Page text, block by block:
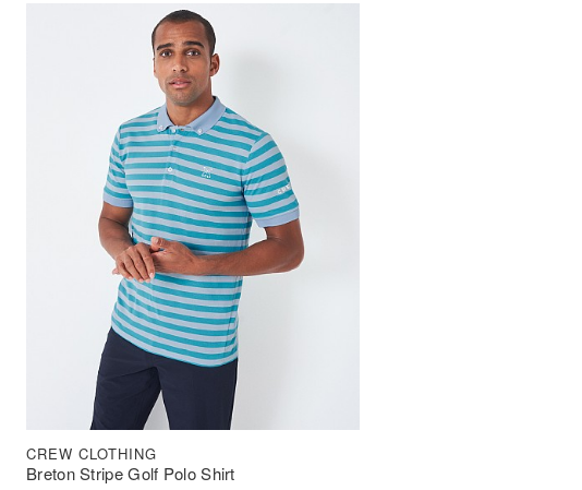
Breton Stripe Golf Polo Shirt
CREW CLOTHING